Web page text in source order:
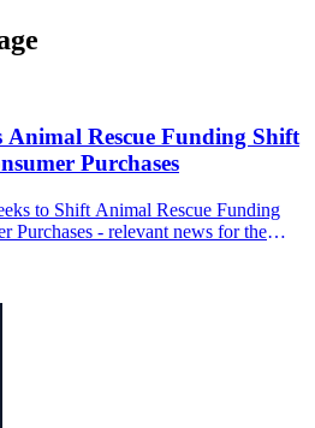
Animal Rescue Funding Shift
Purchases
to Shift Animal Rescue Funding
Purchases - relevant news for the